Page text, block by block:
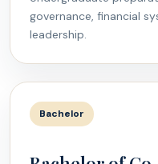
governance, financial
leadership.
Bachelor